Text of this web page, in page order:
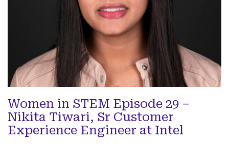
Women in STEM Episode 29 –
Nikita Tiwari, Sr Customer
Experience Engineer at Intel